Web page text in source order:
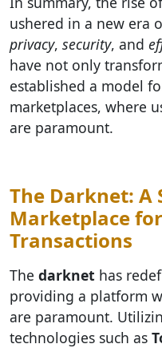
ushered in a new era
privacy, security, and
have not only
established a model
marketplaces, where
are paramount.
The Darknet: A
Marketplace
Transactions
The darknet has
providing a platform
are paramount.
technologies such as